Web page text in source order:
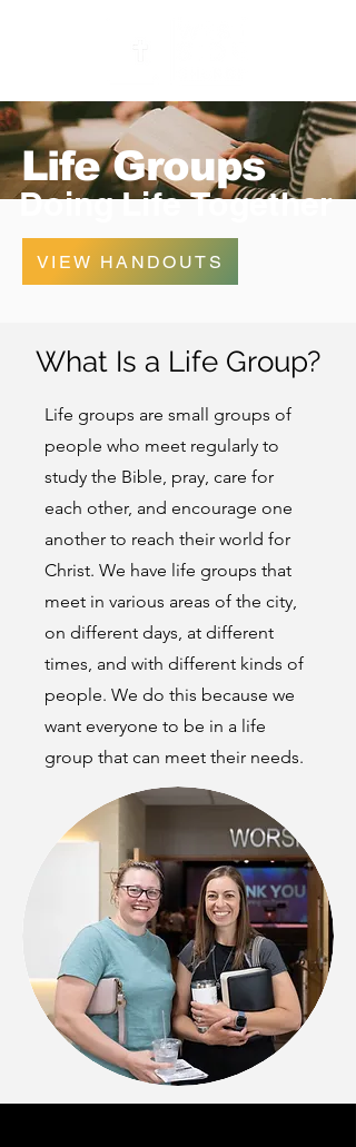
Life Groups
DoingLife Together
VIEW HANDOUTS
What Is a Life Group?
Life groups are small groups of
people who meet regularly to
study the Bible, pray, care for
each other, and encourage one
another to reach their world for
Christ. We have life groups that
meet in various areas of the city,
on different days, at different
times, and with different kinds of
people. We do this because we
want everyone to be in a life
group that can meet their needs.